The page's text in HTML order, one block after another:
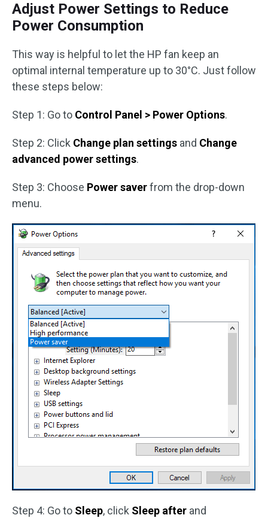
Adjust Power Settings to Reduce
Power Consumption
This way is helpful to let the HP fan keep an
optimal internal temperature up to 30°C. Just follow
these steps below:
Step 1: Go to Control Panel > Power Options.
Step 2: Click Change plan settings and Change
advanced power settings.
Step 3: Choose Power saverfrom the drop-down
menu.
Step 4: Go to Sleep, click Sleep after and